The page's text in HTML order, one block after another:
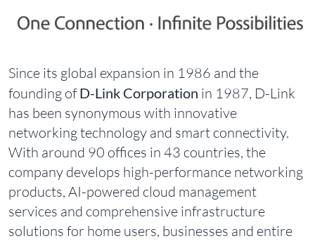
Since its global expansion in 1986 and the
founding ofD-Link Corporation in 1987, D-Link
has been synonymous with innovative
networking technology and smart connectivity.
With around 90 offices in 43 countries, the
company develops high-performance networking
products, AI-powered cloud management
services and comprehensive infrastructure
solutions for home users, businesses and entire